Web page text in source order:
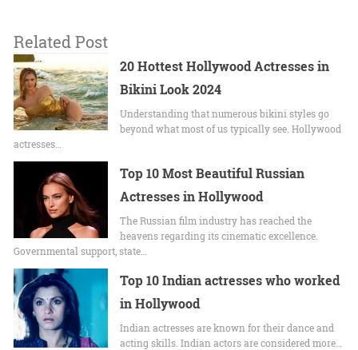
Related Post
20 Hottest Hollywood Actresses in
Bikini Look 2024
Undеrstanding that numerous bikini stylеs go
beyond what most of us typically sее. Hollywood
actrеssеs…
Top 10 Most Beautiful Russian
Actresses in Hollywood
The Russian film industry has reached the
heavens regarding its cinematic excellence.
Governmental support, state…
Top 10 Indian actresses who worked
in Hollywood
Indian actresses are known for their dance and
acting skills. Indian actors are considered more…